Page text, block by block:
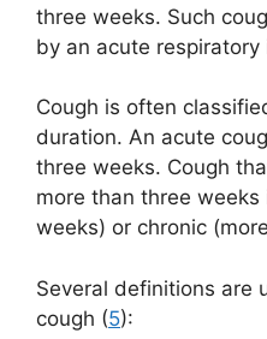
three weeks. Such
by an acute respiratory
Cough is often
duration. An acute
three weeks. Cough
more than three
weeks) or chronic
Several definitions are
cough (5):